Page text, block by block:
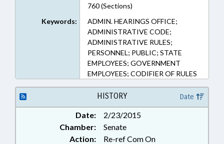
760 (Sections)
Keywords:
ADMIN. HEARINGS OFFICE;
ADMINISTRATIVE CODE;
ADMINISTRATIVE RULES;
PERSONNEL; PUBLIC; STATE
EMPLOYEES; GOVERNMENT
EMPLOYEES; CODIFIER OF RULES
HISTORY Date
Date:
2/23/2015
Chamber:
Senate
Action:
Re-ref Com On